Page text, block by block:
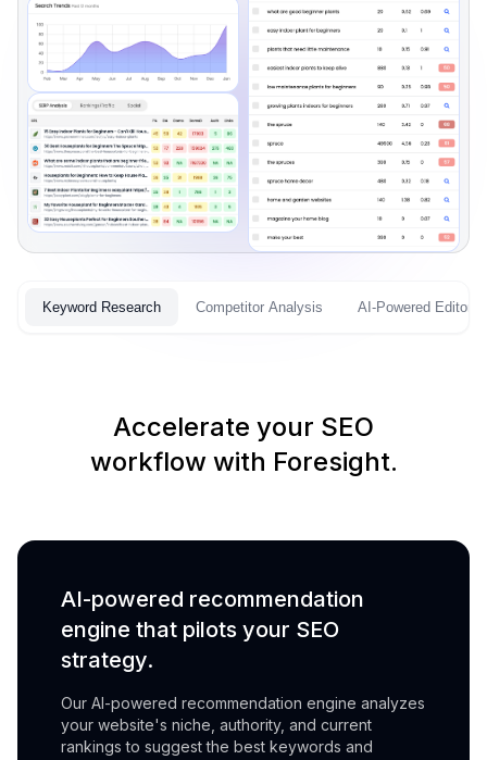
Keyword Research Competitor Analysis AI-Powered Editor
Accelerate your SEO
workflow with Foresight.
AI-powered recommendation
engine that pilots your SEO
strategy.
Our AI-powered recommendation engine analyzes
your website's niche, authority, and current
rankings to suggest the best keywords and